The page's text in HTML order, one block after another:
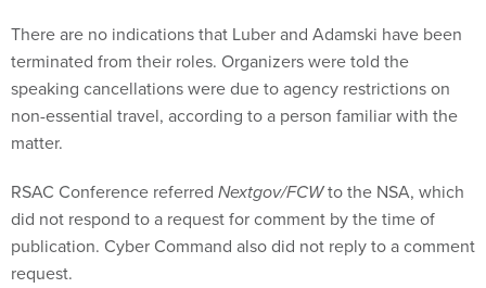
There are no indications that Luber and Adamski have been
terminated from their roles. Organizers were told the
speaking cancellations were due to agency restrictions on
non-essential travel, according to a person familiar with the
matter.
RSAC Conference referred Nextgov/FCWto the NSA, which
did not respond to a request for comment by the time of
publication. Cyber Command also did not reply to a comment
request.